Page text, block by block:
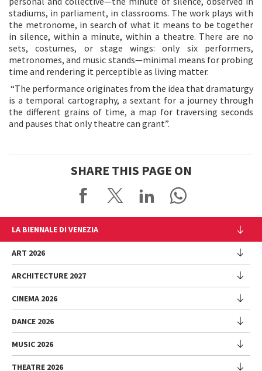
stadiums, in parliament, in classrooms. The work plays with
the metronome, in search of what it means to be together
in silence, within a minute, within a theatre. There are no
sets, costumes, or stage wings: only six performers,
metronomes, and music stands—minimal means for probing
time and rendering it perceptible as living matter.
“The performance originates from the idea that dramaturgy
is a temporal cartography, a sextant for a journey through
the different grains of time, a map for traversing seconds
and pauses that only theatre can grant”.
SHARE THIS PAGE ON
LA BIENNALE DI VENEZIA
The Organization
Management
History
Venues
Sponsorship
Environmental Sustainability
ART 2026
Exhibition
Introduction by Pietrangelo Buttafuoco
Introduction by Koyo Kouoh / by Koyo’s Team
National Participations
ARCHITECTURE 2027
Exhibition
National Participations (procedure)
Collateral Events (procedure)
CINEMA 2026
Festival
Venice Immersive
DANCE 2026
Festival
MUSIC 2026
THEATRE 2026